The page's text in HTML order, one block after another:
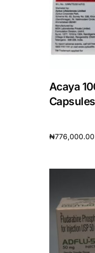
Acaya
Capsules
₦776,000.00